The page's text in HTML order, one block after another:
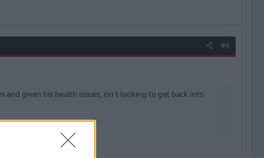
#6
and given his health issues, isn't looking to get back into